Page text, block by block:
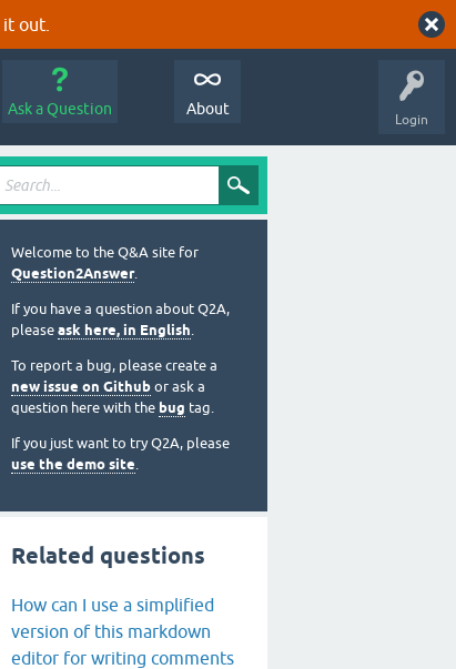
out.
Login
Ask a Question About
Welcome to the Q&A site for
Question2Answer.
If you have a question about Q2A,
please ask here, in English.
To report a bug, please create a
new issue on Github or ask a
question here with the bug tag.
If you just want to try Q2A, please
use the demo site.
Related questions
How can I use a simplified
version of this markdown
editor for writing comments